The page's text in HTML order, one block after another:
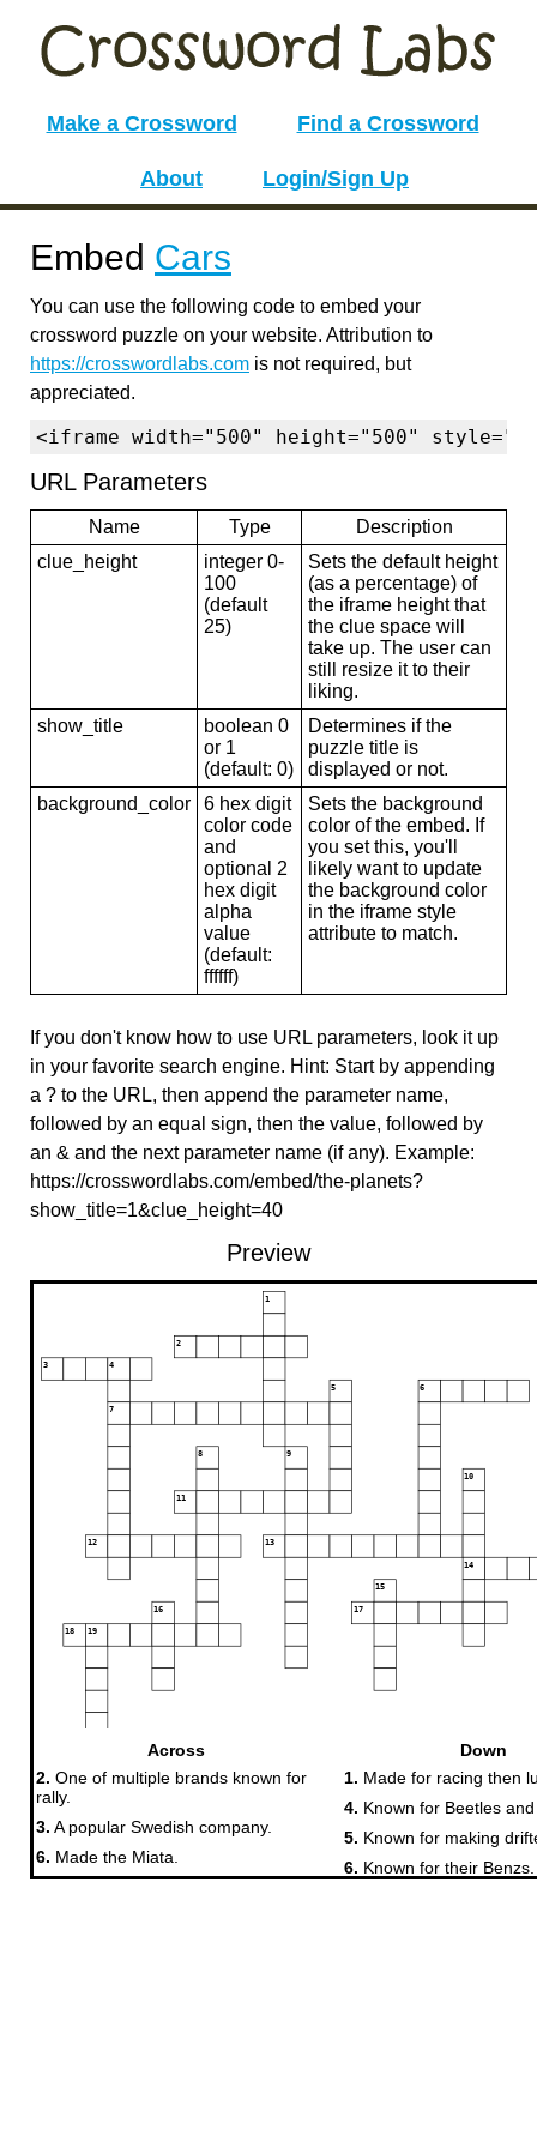
Make a Crossword Find a Crossword
About Login/Sign Up
Embed Cars
You can use the following code to embed your
crossword puzzle on your website. Attribution to
https://crosswordlabs.com is not required, but
appreciated.
<iframe width="500" height="500"
URL Parameters
Name Type
Description
clue_height
integer 0-
100
(default
25)
Sets the default height
(as a percentage) of
the iframe height that
the clue space will
take up. The user can
still resize it to their
liking.
show_title
boolean 0
or 1
(default: 0)
Determines if the
puzzle title is
displayed or not.
background_color
6 hex digit
color code
and
optional 2
hex digit
alpha
value
(default:
ffffff)
Sets the background
color of the embed. If
you set this, you'll
likely want to update
the background color
in the iframe style
attribute to match.
If you don't know how to use URL parameters, look it up
in your favorite search engine. Hint: Start by appending
a ? to the URL, then append the parameter name,
followed by an equal sign, then the value, followed by
an & and the next parameter name (if any). Example:
https://crosswordlabs.com/embed/the-planets?
show_title=1&clue_height=40
Preview